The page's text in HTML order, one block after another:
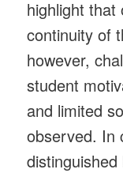
highlight that
continuity of
however,
student
and limited
observed. In